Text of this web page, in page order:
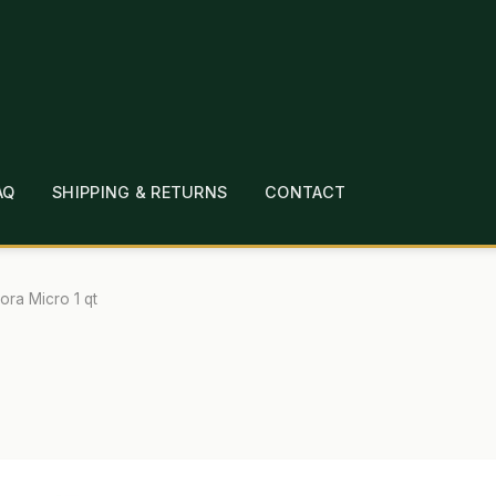
SHIPPING & RETURNS CONTACT
CHECKOUT CONTACT EMPLOYMENT FAQ
LINKS
Micro 1 qt